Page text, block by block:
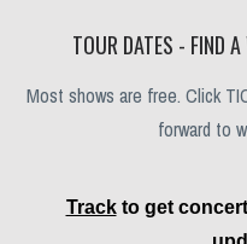
TOUR DATES - FIND
Most shows are free. Click
forward to
Trackto get